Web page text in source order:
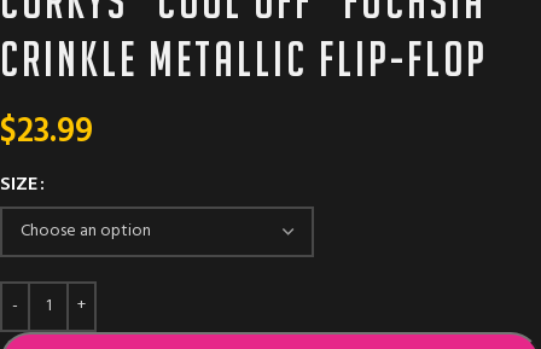
crinkle metallic flip-flop
$23.99
SIZE